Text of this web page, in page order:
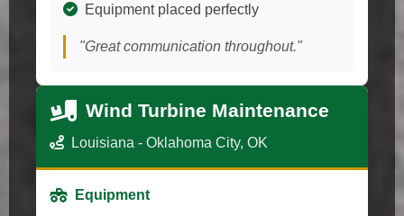
Equipment placed perfectly
"Great communication throughout."
Wind Turbine Maintenance
Louisiana - Oklahoma City, OK
Equipment